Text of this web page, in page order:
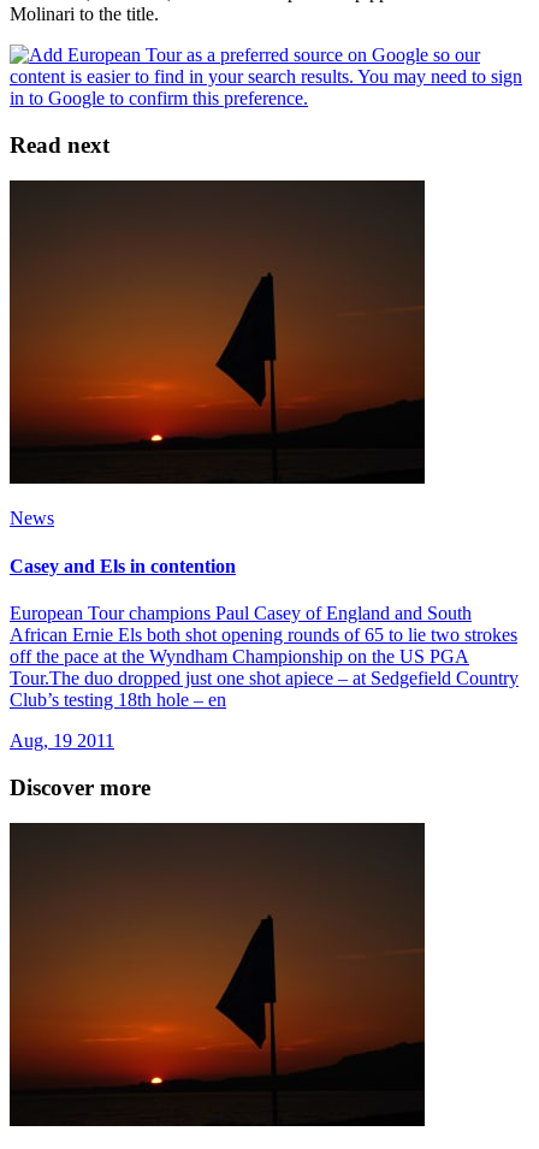
Molinari to the title.
Read next
News
Casey and Els in contention
European Tour champions Paul Casey of England and South
African Ernie Els both shot opening rounds of 65 to lie two strokes
off the pace at the Wyndham Championship on the US PGA
Tour.The duo dropped just one shot apiece – at Sedgefield Country
Club’s testing 18th hole – en
Aug, 19 2011
Discover more